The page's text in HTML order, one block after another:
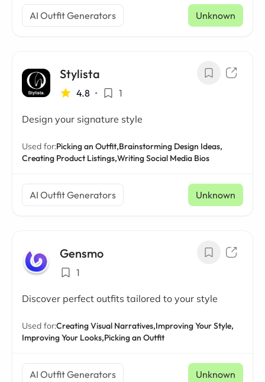
AI Outfit Generators Unknown
Stylista
4.8 • 1
Design your signature style
Used for:Picking an Outfit,Brainstorming Design Ideas,
Creating Product Listings,Writing Social Media Bios
AI Outfit Generators Unknown
Gensmo
1
Discover perfect outfits tailored to your style
Used for:Creating Visual Narratives,Improving Your Style,
Improving Your Looks,Picking an Outfit
AI Outfit Generators Unknown